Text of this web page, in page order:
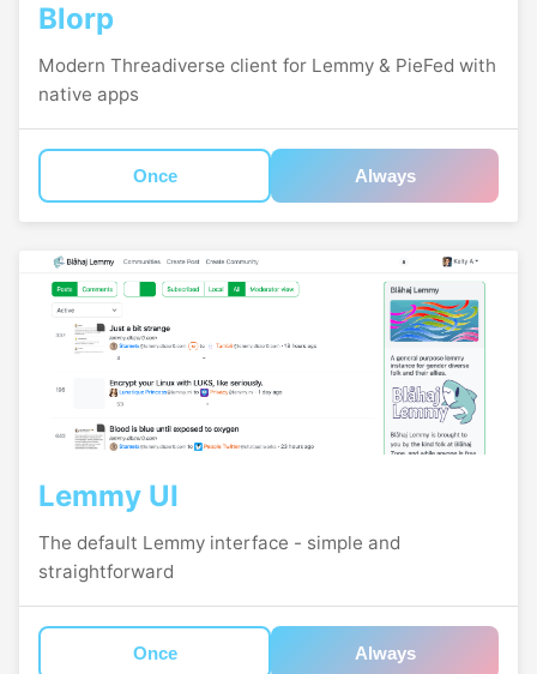
Blorp
Modern Threadiverse client for Lemmy & PieFed with
native apps
Once Always
Lemmy UI
The default Lemmy interface - simple and
straightforward
Once Always